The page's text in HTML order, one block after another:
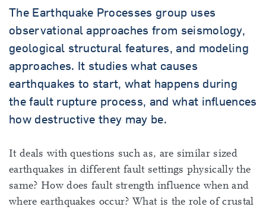
The Earthquake Processes group uses
observational approaches from seismology,
geological structural features, and modeling
approaches. It studies what causes
earthquakes to start, what happens during
the fault rupture process, and what influences
how destructive they may be.
It deals with questions such as, are similar sized
earthquakes in different fault settings physically the
same? How does fault strength influence when and
where earthquakes occur? What is the role of crustal